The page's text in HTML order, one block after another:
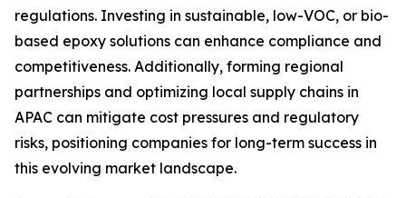
regulations. Investing in sustainable, low-VOC, or bio-
based epoxy solutions can enhance compliance and
competitiveness. Additionally, forming regional
partnerships and optimizing local supply chains in
APAC can mitigate cost pressures and regulatory
risks, positioning companies for long-term success in
this evolving market landscape.